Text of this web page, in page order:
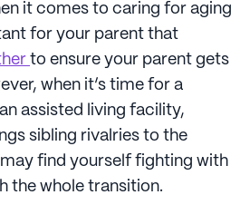
it comes to caring for aging
for your parent that
to ensure your parent gets
when it’s time for a
assisted living facility,
sibling rivalries to the
find yourself fighting with
the whole transition.